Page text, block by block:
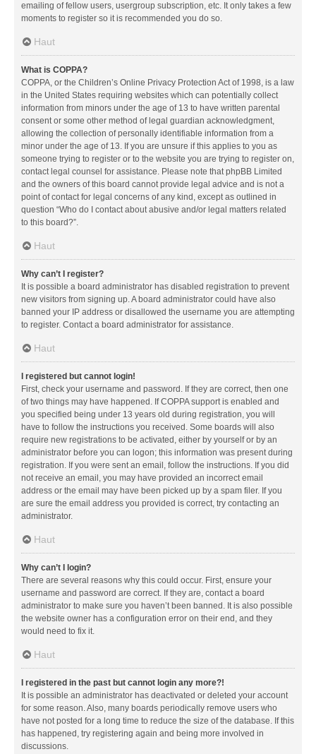
emailing of fellow users, usergroup subscription, etc. It only takes a few
moments to register so it is recommended you do so.
Haut
What is COPPA?
COPPA, or the Children’s Online Privacy Protection Act of 1998, is a law
in the United States requiring websites which can potentially collect
information from minors under the age of 13 to have written parental
consent or some other method of legal guardian acknowledgment,
allowing the collection of personally identifiable information from a
minor under the age of 13. If you are unsure if this applies to you as
someone trying to register or to the website you are trying to register on,
contact legal counsel for assistance. Please note that phpBB Limited
and the owners of this board cannot provide legal advice and is not a
point of contact for legal concerns of any kind, except as outlined in
question “Who do I contact about abusive and/or legal matters related
to this board?”.
Haut
Why can’t I register?
It is possible a board administrator has disabled registration to prevent
new visitors from signing up. A board administrator could have also
banned your IP address or disallowed the username you are attempting
to register. Contact a board administrator for assistance.
Haut
I registered but cannot login!
First, check your username and password. If they are correct, then one
of two things may have happened. If COPPA support is enabled and
you specified being under 13 years old during registration, you will
have to follow the instructions you received. Some boards will also
require new registrations to be activated, either by yourself or by an
administrator before you can logon; this information was present during
registration. If you were sent an email, follow the instructions. If you did
not receive an email, you may have provided an incorrect email
address or the email may have been picked up by a spam filer. If you
are sure the email address you provided is correct, try contacting an
administrator.
Haut
Why can’t I login?
There are several reasons why this could occur. First, ensure your
username and password are correct. If they are, contact a board
administrator to make sure you haven’t been banned. It is also possible
the website owner has a configuration error on their end, and they
would need to fix it.
Haut
I registered in the past but cannot login any more?!
It is possible an administrator has deactivated or deleted your account
for some reason. Also, many boards periodically remove users who
have not posted for a long time to reduce the size of the database. If this
has happened, try registering again and being more involved in
discussions.